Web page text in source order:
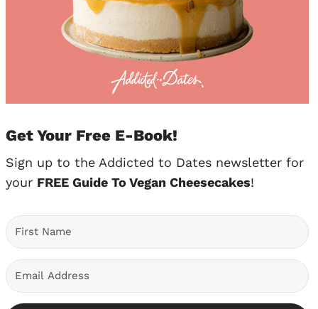
Get Your Free E-Book!
Sign up to the Addicted to Dates newsletter for
your FREE Guide To Vegan Cheesecakes!